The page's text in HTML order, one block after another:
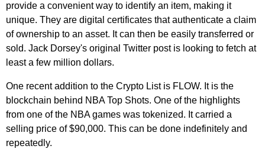
provide a convenient way to identify an item, making it
unique. They are digital certificates that authenticate a claim
of ownership to an asset. It can then be easily transferred or
sold. Jack Dorsey's original Twitter post is looking to fetch at
least a few million dollars.
One recent addition to the Crypto List is FLOW. It is the
blockchain behind NBA Top Shots. One of the highlights
from one of the NBA games was tokenized. It carried a
selling price of $90,000. This can be done indefinitely and
repeatedly.